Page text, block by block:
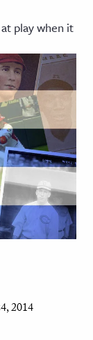
play when it
2014